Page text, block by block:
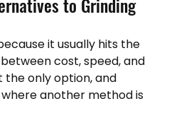
it usually hits the
cost, speed, and
the only option, and
another method is